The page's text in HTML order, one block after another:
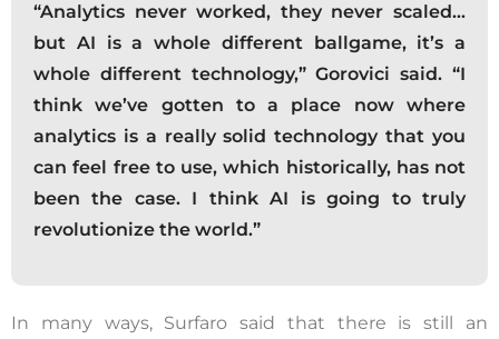
“Analytics never worked, they never scaled…
but AI is a whole different ballgame, it’s a
whole different technology,” Gorovici said. “I
think we’ve gotten to a place now where
analytics is a really solid technology that you
can feel free to use, which historically, has not
been the case. I think AI is going to truly
revolutionize the world.”
In many ways, Surfaro said that there is still an
form entries, chat messages, and
technical data. We use this information to
improve performance, enhance security,
and support customer service.
By continuing to use this site, you
expressly consent to such monitoring and
data collection as described in our Privacy
Accept & Continue